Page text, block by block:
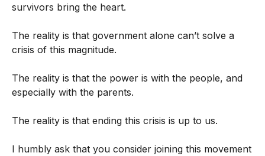
survivors bring the heart.
The reality is that government alone can’t solve a
crisis of this magnitude.
The reality is that the power is with the people, and
especially with the parents.
The reality is that ending this crisis is up to us.
I humbly ask that you consider joining this movement